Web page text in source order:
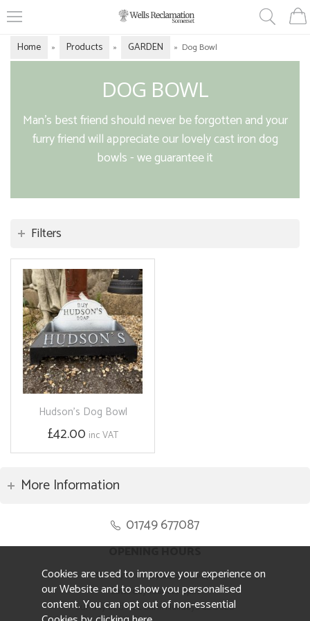
Home » Products » GARDEN » Dog Bowl
DOG BOWL
Man's best friend should never be forgotten and your
furry friend will appreciate our lovely cast iron dog
bowls - we guarantee it
Filters
Hudson's Dog Bowl
£42.00 inc VAT
More Information
01749 677087
OPENING HOURS
Monday to Friday 8.30am to 5pm
Saturday 10am to 4pm
Sunday and ALL Bank Holidays CLOSED
Cookies are used to improve your experience on
our Website and to show you personalised
content. You can opt out of non-essential